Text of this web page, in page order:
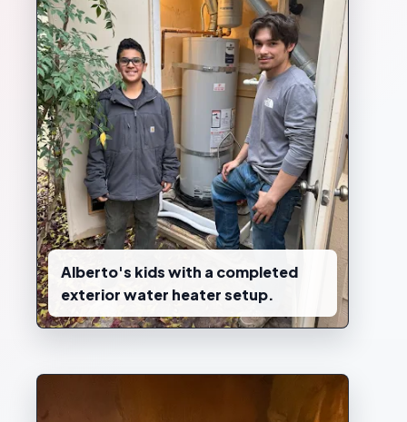
Alberto's kids with a completed
exterior water heater setup.